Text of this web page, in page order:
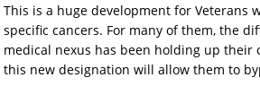
This is a huge development for Veterans
specific cancers. For many of them, the
medical nexus has been holding up their
this new designation will allow them to